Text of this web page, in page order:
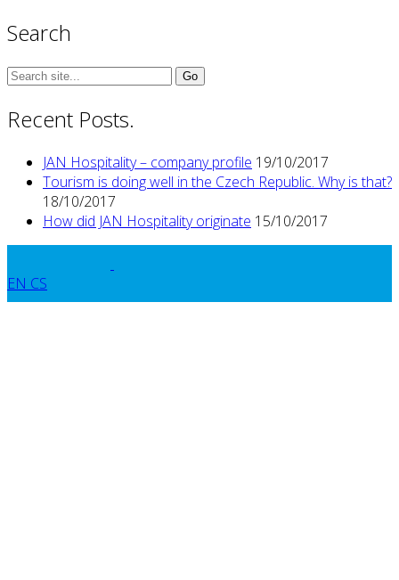
Search
Search
Recent Posts.
JAN Hospitality – company profile 19/10/2017
Tourism is doing well in the Czech Republic. Why is that?
18/10/2017
How did JAN Hospitality originate 15/10/2017
EN CS